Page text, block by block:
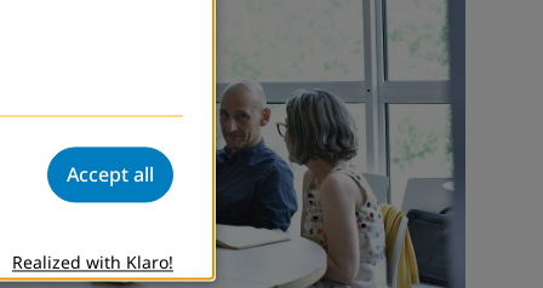
Accept all
Realized with Klaro!